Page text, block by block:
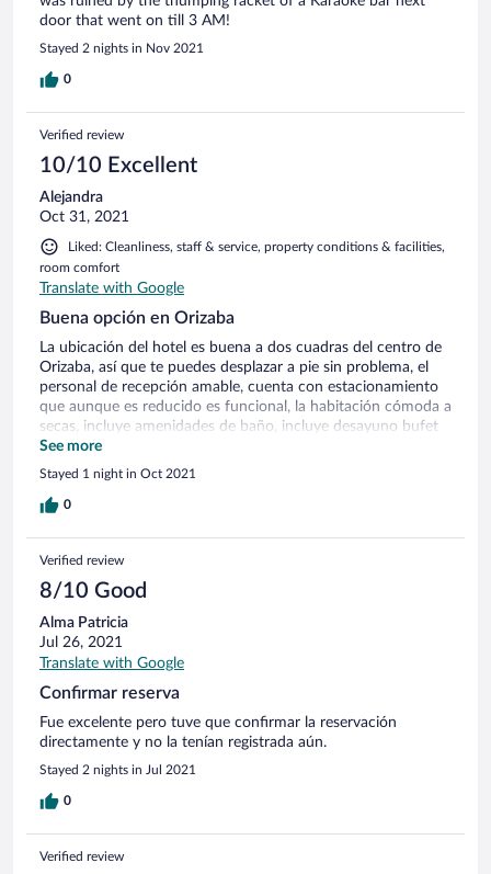
door that went on till 3 AM!
Stayed 2 nights in Nov 2021
0
Verified review
10/10 Excellent
Alejandra
Oct 31, 2021
Liked: Cleanliness, staff & service, property conditions & facilities,
room comfort
Translate with Google
Buena opción en Orizaba
La ubicación del hotel es buena a dos cuadras del centro de
Orizaba, así que te puedes desplazar a pie sin problema, el
personal de recepción amable, cuenta con estacionamiento
que aunque es reducido es funcional, la habitación cómoda a
secas, incluye amenidades de baño, incluye desayuno bufet
cumplidor. Cómo punto a mejorar es la actitud de la señora
de la cocina, poco amable.
See more
Stayed 1 night in Oct 2021
0
Verified review
8/10 Good
Alma Patricia
Jul 26, 2021
Translate with Google
Confirmar reserva
Fue excelente pero tuve que confirmar la reservación
directamente y no la tenían registrada aún.
Stayed 2 nights in Jul 2021
0
Verified review